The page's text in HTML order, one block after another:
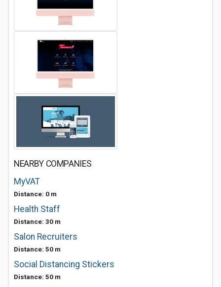
NEARBY COMPANIES
MyVAT
Distance: 0 m
Health Staff
Distance: 30 m
Salon Recruiters
Distance: 50 m
Social Distancing Stickers
Distance: 50 m